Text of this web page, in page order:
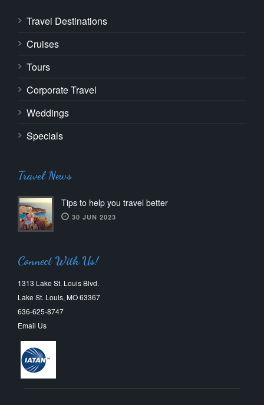
Travel Destinations
Cruises
Tours
Corporate Travel
Weddings
Specials
Travel News
Tips to help you travel better
30 JUN 2023
Connect With Us!
1313 Lake St. Louis Blvd.
Lake St. Louis, MO 63367
636-625-8747
Email Us